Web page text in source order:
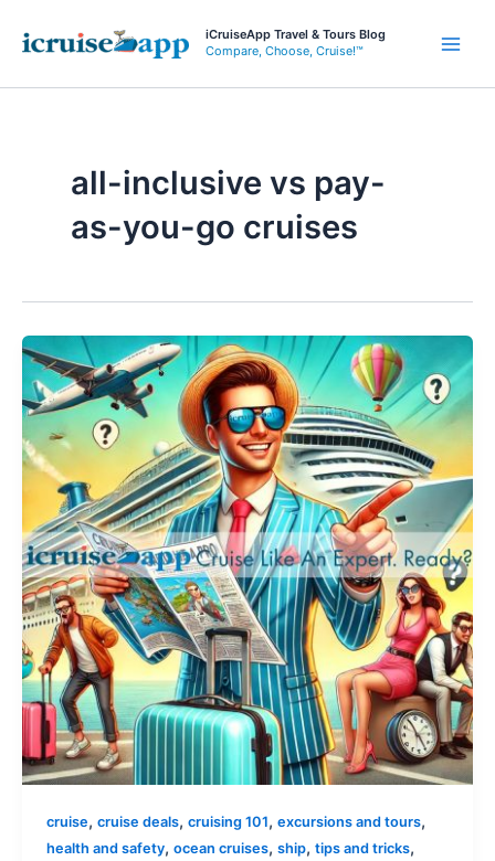
iCruiseApp Travel & Tours Blog
Compare, Choose, Cruise!™
all-inclusive vs pay-
as-you-go cruises
cruise, cruise deals, cruising 101, excursions and tours,
health and safety, ocean cruises, ship, tips and tricks,